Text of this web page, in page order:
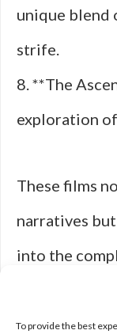
To provide the best
unique blend
strife.
8. **The
exploration
These films
narratives
into the
impact on
an era